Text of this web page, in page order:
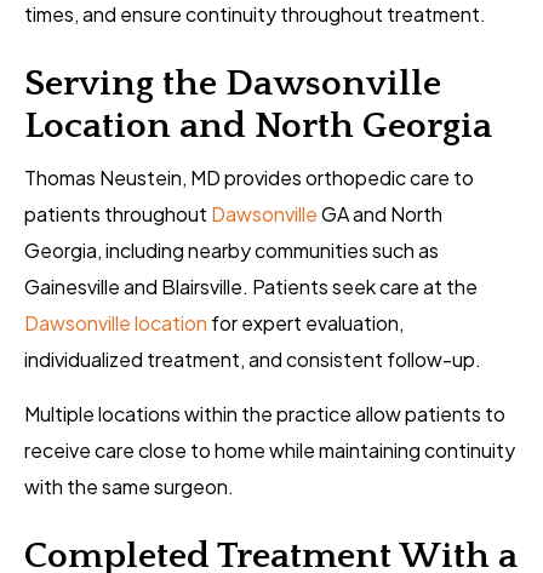
times, and ensure continuity throughout treatment.
Serving the Dawsonville
Location and North Georgia
Thomas Neustein, MD provides orthopedic care to
patients throughout DawsonvilleGA and North
Georgia, including nearby communities such as
Gainesville and Blairsville. Patients seek care at the
Dawsonville location for expert evaluation,
individualized treatment, and consistent follow-up.
Multiple locations within the practice allow patients to
receive care close to home while maintaining continuity
with the same surgeon.
Completed Treatment With a